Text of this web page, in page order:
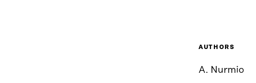
AUTHORS
A. Nurmio